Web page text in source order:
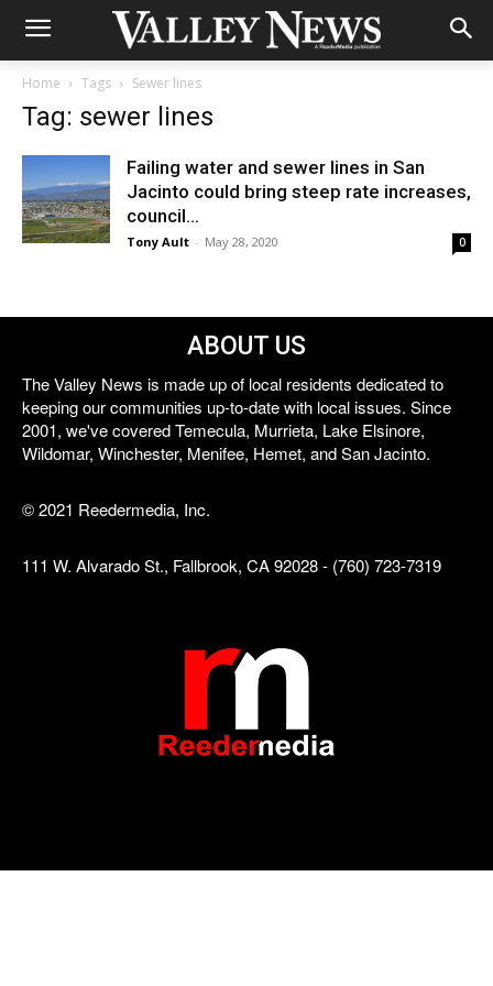
Home Tags Sewer lines
Tag: sewer lines
Failing water and sewer lines in San
Jacinto could bring steep rate increases,
council...
Tony Ault - May 28, 2020 0
ABOUT US
The Valley News is made up of local residents dedicated to
keeping our communities up-to-date with local issues. Since
2001, we've covered Temecula, Murrieta, Lake Elsinore,
Wildomar, Winchester, Menifee, Hemet, and San Jacinto.
© 2021 Reedermedia, Inc.
111 W. Alvarado St., Fallbrook, CA 92028 - (760) 723-7319